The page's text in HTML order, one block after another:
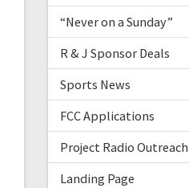
“Never on a Sunday”
R & J Sponsor Deals
Sports News
FCC Applications
Project Radio Outreach
Landing Page